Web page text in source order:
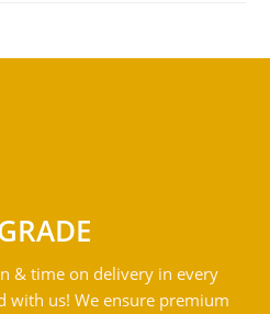
& time on delivery in every
with us! We ensure premium